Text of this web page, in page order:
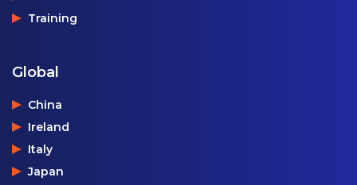
Training
Global
China
Ireland
Italy
Japan